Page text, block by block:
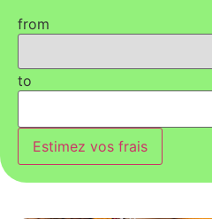
from
to
Estimez vos frais